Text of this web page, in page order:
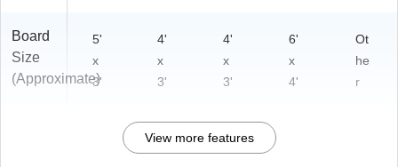
Board
Size
(Approximate)
5'
x
3'
4'
x
3'
4'
x
3'
6'
x
4'
Ot
he
r
View more features